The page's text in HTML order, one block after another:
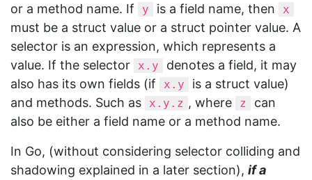
or a method name. If
y is a field name, then x
must be a struct value or a struct pointer value. A
selector is an expression, which represents a
value. If the selector
x.y
denotes a field, it may
also has its own fields (if
x.y
is a struct value)
and methods. Such as
x.y.z , where z
can
also be either a field name or a method name.
In Go, (without considering selector colliding and
shadowing explained in a later section), if a